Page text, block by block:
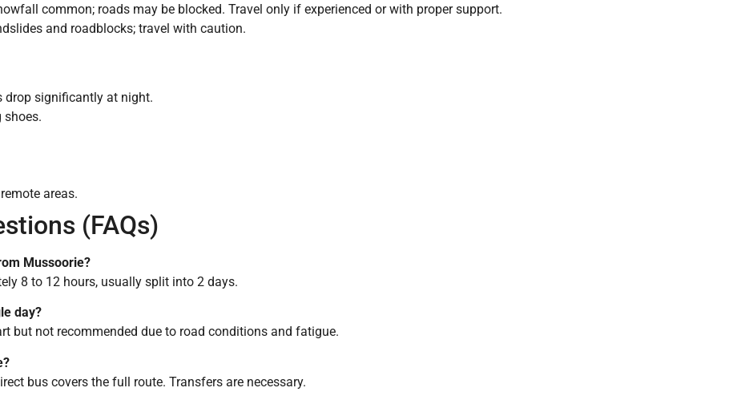
common; roads may be blocked. Travel only if experienced or with proper support.
and roadblocks; travel with caution.
drop significantly at night.
shoes.
areas.
(FAQs)
Mussoorie?
8 to 12 hours, usually split into 2 days.
day?
but not recommended due to road conditions and fatigue.
bus covers the full route. Transfers are necessary.